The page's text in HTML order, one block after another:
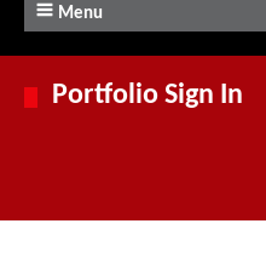
Menu
Portfolio Sign In